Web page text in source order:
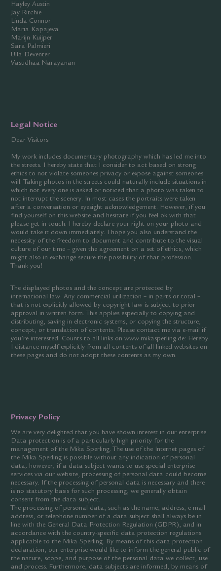
Hayley Austin
Jay Ritchie
Linda Connor
Maria Kapajeva
Marijn Kuijper
Sara Palmieri
Ulla Deventer
Vasudhaa Narayanan
Legal Notice
Dear Visitors
My work includes documentary photography which has led me into
the streets. I hereby state that I consider to act based on strong
ethics to not violate someones privacy or expose against someones
will. Taking photos in the streets could naturally include situations in
which not every one is asked or noticed that a photo was taken to
not interrupt the scenery. In most cases the portraits were taken
after a conversation or eyesight acknowledgement. However, if you
find yourself on this website and hesitate if you feel ok with that
please get in touch. I hereby declare your right on your photo and
would take it down immediately. I hope you also understand the
necessity of the freedom to document and contribute to the visual
culture of our time – given the agreement on a set of ethics, which
might also in exchange secure the possibility of that profession.
Thank you!
The displayed photos and the concept are protected by
international law. Any commercial utilization – in parts or total –
that is not explicitly allowed by copyright law is subject to prior
approval in written form. This applies especially to copying and
distributing, saving in electronic systems, or copying the structure,
concept, or translation of contents. Please contact me via e-mail if
you’re interested. Counts to all links on www.mikasperling.de: Hereby
I distance myself explicitly from all contents of all linked websites on
these pages and do not adopt these contents as my own.
Privacy Policy
We are very delighted that you have shown interest in our enterprise.
Data protection is of a particularly high priority for the
management of the Mika Sperling. The use of the Internet pages of
the Mika Sperling is possible without any indication of personal
data; however, if a data subject wants to use special enterprise
services via our website, processing of personal data could become
necessary. If the processing of personal data is necessary and there
is no statutory basis for such processing, we generally obtain
consent from the data subject.
The processing of personal data, such as the name, address, e-mail
address, or telephone number of a data subject shall always be in
line with the General Data Protection Regulation (GDPR), and in
accordance with the country-specific data protection regulations
applicable to the Mika Sperling. By means of this data protection
declaration, our enterprise would like to inform the general public of
the nature, scope, and purpose of the personal data we collect, use
and process. Furthermore, data subjects are informed, by means of